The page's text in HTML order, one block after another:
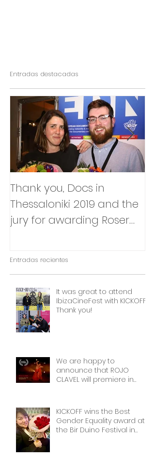
Entradas destacadas
Thank you, Docs in
Thessaloniki 2019 and the
jury for awarding Roser
Entradas recientes
It was great to attend
IbizaCineFest with KICKOFF!
Thank you!
We are happy to
announce that ROJO
CLAVEL will premiere in
Festival!
KICKOFF wins the Best
Gender Equality award at
the Bir Duino Festival in